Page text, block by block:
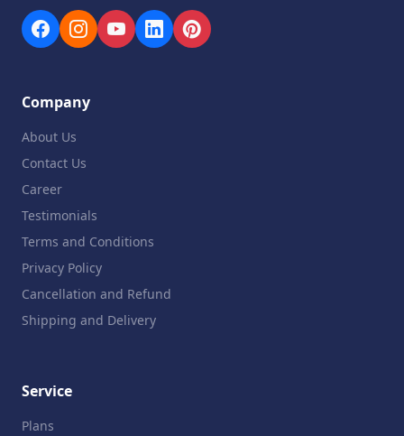
Company
About Us
Contact Us
Career
Testimonials
Terms and Conditions
Privacy Policy
Cancellation and Refund
Shipping and Delivery
Service
Plans